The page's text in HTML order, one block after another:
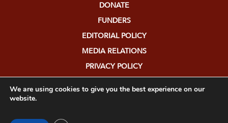
DONATE
FUNDERS
EDITORIAL POLICY
MEDIA RELATIONS
PRIVACY POLICY
We are using cookies to give you the best experience on our
website.